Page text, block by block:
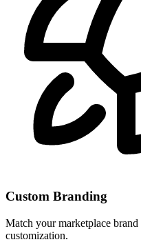
Custom Branding
Match your marketplace
customization.